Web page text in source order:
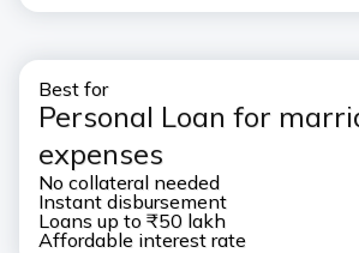
Best for
Personal Loan for
expenses
No collateral needed
Instant disbursement
Loans up to ₹50 lakh
Affordable interest rate